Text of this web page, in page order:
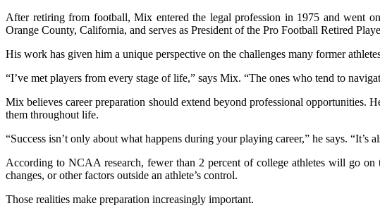
After retiring from football, Mix entered the legal profession in 1975 and went
Orange County, California, and serves as President of the Pro Football Retired
His work has given him a unique perspective on the challenges many former
“I’ve met players from every stage of life,” says Mix. “The ones who tend to
Mix believes career preparation should extend beyond professional opportunities.
them throughout life.
“Success isn’t only about what happens during your playing career,” he says. “It’s
According to NCAA research, fewer than 2 percent of college athletes will go on
changes, or other factors outside an athlete’s control.
Those realities make preparation increasingly important.